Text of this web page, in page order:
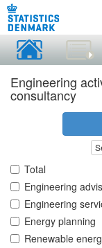
Engineering
consultancy
Total
Engineering
Engineering
Energy planning
Renewable